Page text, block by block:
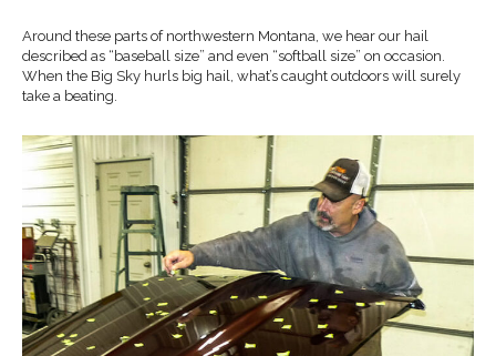
Around these parts of northwestern Montana, we hear our hail
described as “baseball size” and even “softball size” on occasion.
When the Big Sky hurls big hail, what’s caught outdoors will surely
take a beating.